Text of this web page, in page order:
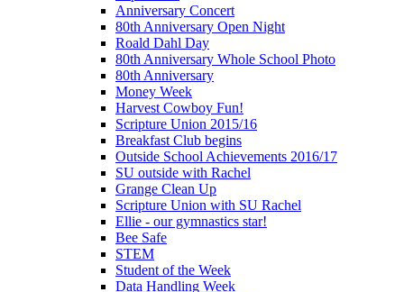
Anniversary Concert
80th Anniversary Open Night
Roald Dahl Day
80th Anniversary Whole School Photo
80th Anniversary
Money Week
Harvest Cowboy Fun!
Scripture Union 2015/16
Breakfast Club begins
Outside School Achievements 2016/17
SU outside with Rachel
Grange Clean Up
Scripture Union with SU Rachel
Ellie - our gymnastics star!
Bee Safe
STEM
Student of the Week
Data Handling Week